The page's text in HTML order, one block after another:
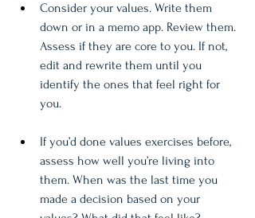
Consider your values. Write them
down or in a memo app. Review them.
Assess if they are core to you. If not,
edit and rewrite them until you
identify the ones that feel right for
you.
If you’d done values exercises before,
assess how well you’re living into
them. When was the last time you
made a decision based on your